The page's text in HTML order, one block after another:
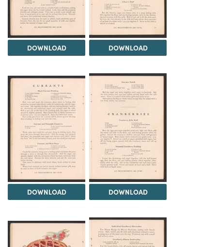
DOWNLOAD DOWNLOAD
DOWNLOAD DOWNLOAD